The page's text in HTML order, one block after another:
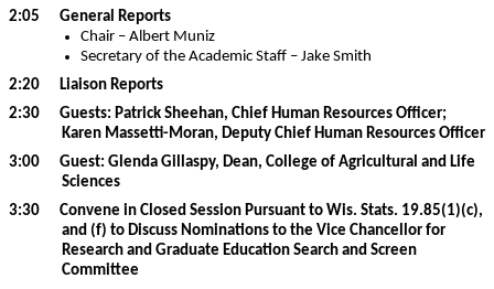
2:05 General Reports
Chair – Albert Muniz
Secretary of the Academic Staff – Jake Smith
2:20 Liaison Reports
2:30 Guests: Patrick Sheehan, Chief Human Resources Officer;
Karen Massetti-Moran, Deputy Chief Human Resources Officer
3:00 Guest: Glenda Gillaspy, Dean, College of Agricultural and Life
Sciences
3:30 Convene in Closed Session Pursuant to Wis. Stats. 19.85(1)(c),
and (f) to Discuss Nominations to the Vice Chancellor for
Research and Graduate Education Search and Screen
Committee